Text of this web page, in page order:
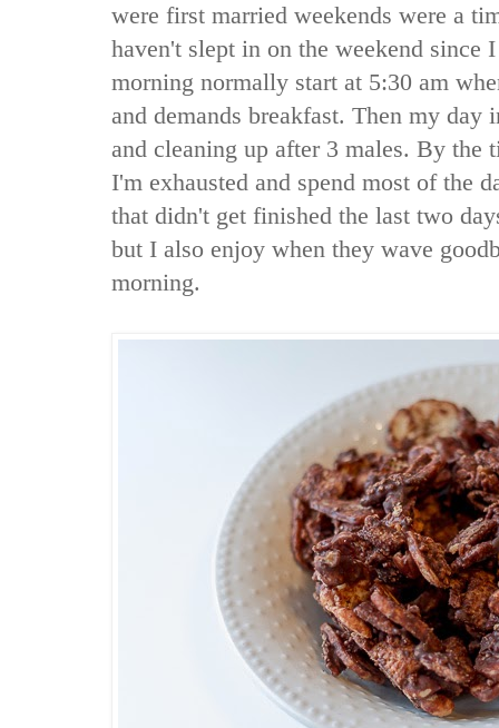
were first married weekends were a
haven't slept in on the weekend since
morning normally start at 5:30 am
and demands breakfast. Then my day
and cleaning up after 3 males. By the
I'm exhausted and spend most of the
that didn't get finished the last two
but I also enjoy when they wave
morning.